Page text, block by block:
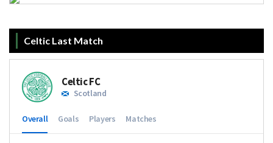
Celtic Last Match